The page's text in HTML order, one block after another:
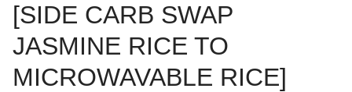
[SIDE CARB SWAP
JASMINE RICE TO
MICROWAVABLE RICE]